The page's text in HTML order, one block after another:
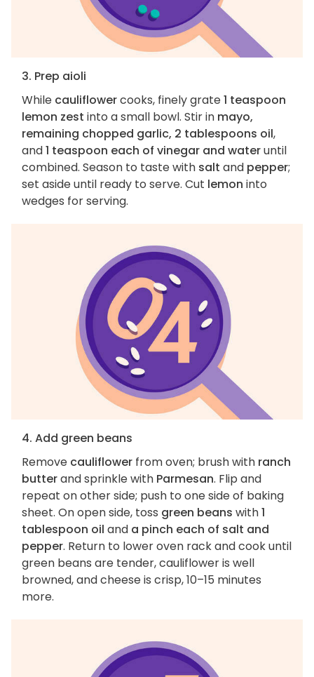
3. Prep aioli
While cauliflowercooks, finely grate1 teaspoon
lemon zest into a small bowl. Stir in mayo,
remaining chopped garlic, 2 tablespoons oil,
and1 teaspoon each of vinegar and wateruntil
combined. Season to taste with salt and pepper;
set aside until ready to serve. Cut lemon into
wedges for serving.
4. Add green beans
Remove cauliflower from oven; brush with ranch
butterand sprinkle with Parmesan. Flip and
repeat on other side; push to one side of baking
sheet. On open side, toss green beans with1
tablespoon oil and a pinch each of salt and
pepper. Return to lower oven rack and cook until
green beans are tender, cauliflower is well
browned, and cheese is crisp, 10–15 minutes
more.